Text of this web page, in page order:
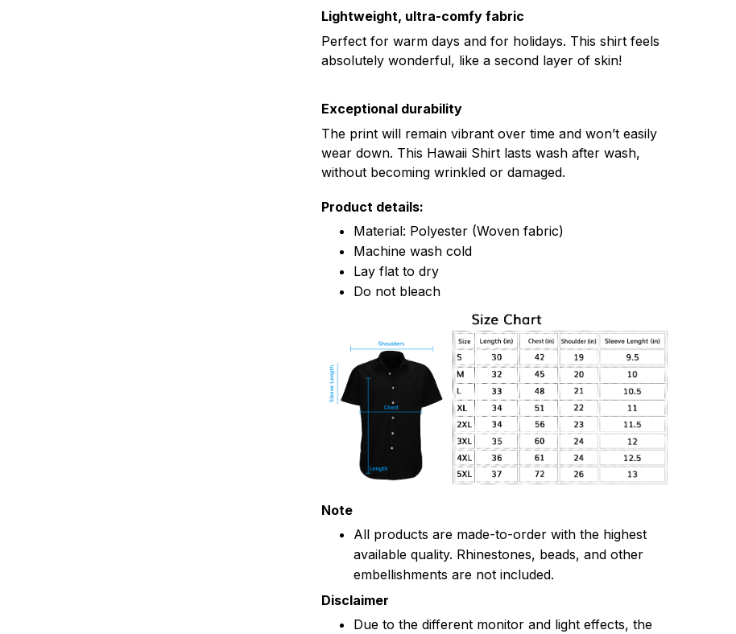
Lightweight, ultra-comfy fabric
Perfect for warm days and for holidays. This shirt feels
absolutely wonderful, like a second layer of skin!
Exceptional durability
The print will remain vibrant over time and won’t easily
wear down. This Hawaii Shirt lasts wash after wash,
without becoming wrinkled or damaged.
Product details:
Material: Polyester (Woven fabric)
Machine wash cold
Lay flat to dry
Do not bleach
Note
All products are made-to-order with the highest
available quality. Rhinestones, beads, and other
embellishments are not included.
Disclaimer
Due to the different monitor and light effects, the